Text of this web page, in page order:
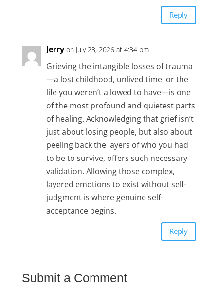
Reply
Jerry on July 23, 2026 at 4:34 pm
Grieving the intangible losses of trauma
—a lost childhood, unlived time, or the
life you weren’t allowed to have—is one
of the most profound and quietest parts
of healing. Acknowledging that grief isn’t
just about losing people, but also about
peeling back the layers of who you had
to be to survive, offers such necessary
validation. Allowing those complex,
layered emotions to exist without self-
judgment is where genuine self-
acceptance begins.
Reply
Submit a Comment